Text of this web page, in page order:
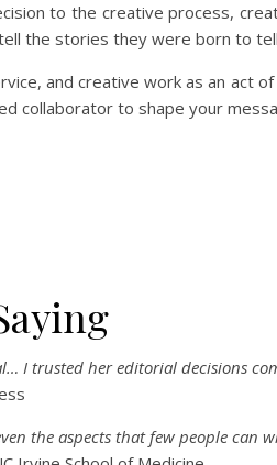
to the creative process,
the stories they were born to
and creative work as an act
collaborator to shape your
I trusted her editorial decisions
the aspects that few people can